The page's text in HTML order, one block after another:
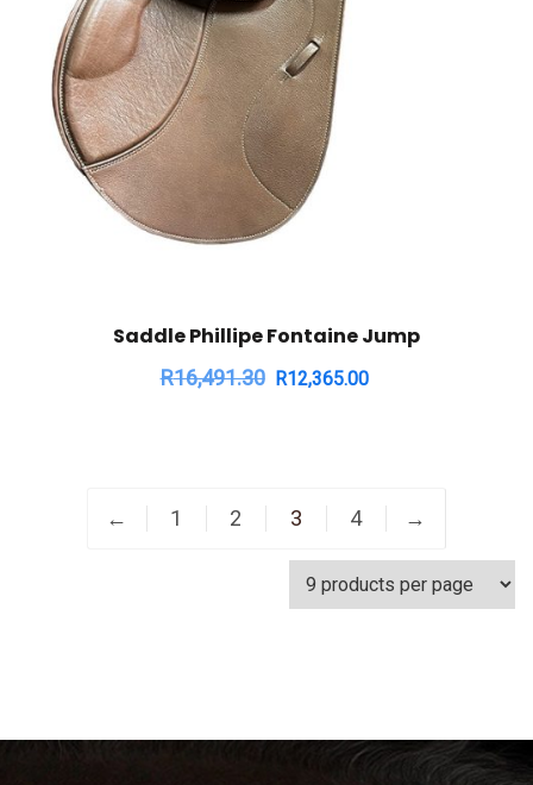
Saddle Phillipe Fontaine Jump
R16,491.30 R12,365.00
← 1 2 3 4 →